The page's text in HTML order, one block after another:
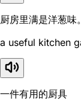
厨房里满是洋葱味。
a useful kitchen
一件有用的厨具